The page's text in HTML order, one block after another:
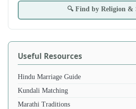
🔍 Find by Religion &
Useful Resources
Hindu Marriage Guide
Kundali Matching
Marathi Traditions